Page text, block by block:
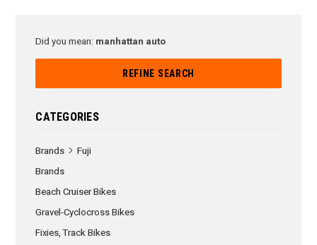
Did you mean: manhattan auto
REFINE SEARCH
CATEGORIES
Brands
Fuji
Brands
Beach Cruiser Bikes
Gravel-Cyclocross Bikes
Fixies, Track Bikes